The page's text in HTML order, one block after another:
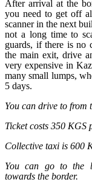
After arrival at the
you need to get off
scanner in the next
not a long time to
guards, if there is no
the main exit, drive
very expensive in
many small lumps,
5 days.
You can drive to from
Ticket costs 350 KGS
Collective taxi is 600
You can go to the
towards the border.